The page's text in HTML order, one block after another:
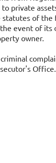
private
of the
event of its
owner.
Office.